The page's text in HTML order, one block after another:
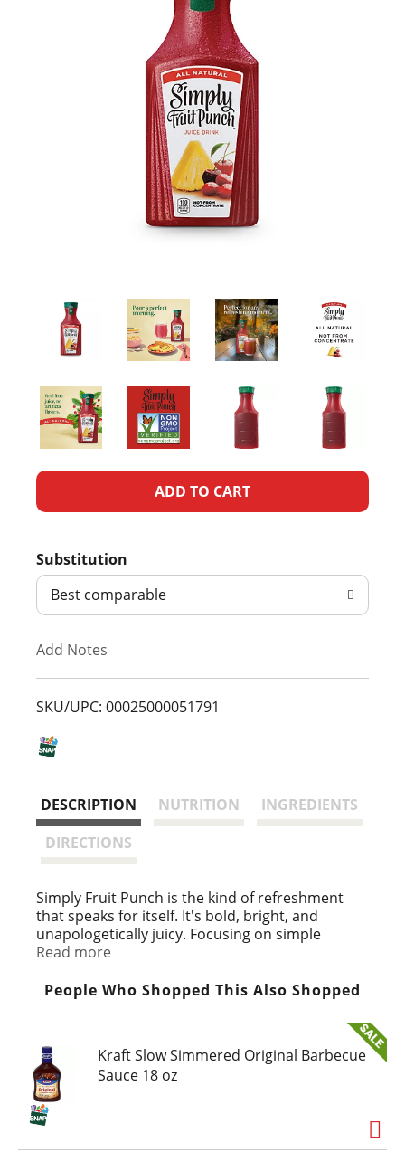
A
d
T
L
Substitution
Best comparable
Add Notes
SKU/UPC: 00025000051791
DESCRIPTION NUTRITION
INGREDIENTS
DIRECTIONS
Simply Fruit Punch is the kind of refreshment
that speaks for itself. It's bold, bright, and
unapologetically juicy. Focusing on simple
ingredients and uncompromised taste, this fruit
in every sip. This fruit drink is a celebration of
We don't overthink it, and you don't have to
either. Simply Juice Drinks are made to deliver
tasty, straightforward enjoyment. This fruit
punch is a standout, perfect for moments that
call for something vibrant and refreshing. Meals
end of the day, this beverage fits into your
Read more
People Who Shopped This Also Shopped
Kraft Slow Simmered Original Barbecue
Sauce 18 oz